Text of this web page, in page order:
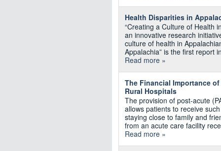
Health Disparities in
“Creating a Culture of Health
an innovative research
culture of health in
Appalachia” is the first report
Read more »
The Financial Importance
Rural Hospitals
The provision of post-acute
allows patients to receive
staying close to family and
from an acute care facility
Read more »